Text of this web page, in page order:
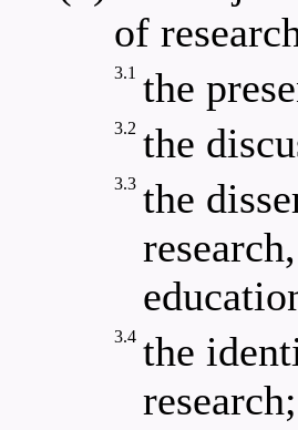
of
3.1 the
3.2 the
3.3 the
3.4 the
research;